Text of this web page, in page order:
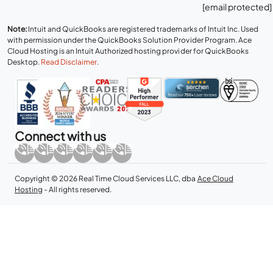
[email protected]
Note: Intuit and QuickBooks are registered trademarks of Intuit Inc. Used
with permission under the QuickBooks Solution Provider Program. Ace
Cloud Hosting is an Intuit Authorized hosting provider for QuickBooks
Desktop. Read Disclaimer.
Connect with us
Copyright © 2026 Real Time Cloud Services LLC, dba Ace Cloud
Hosting - All rights reserved.